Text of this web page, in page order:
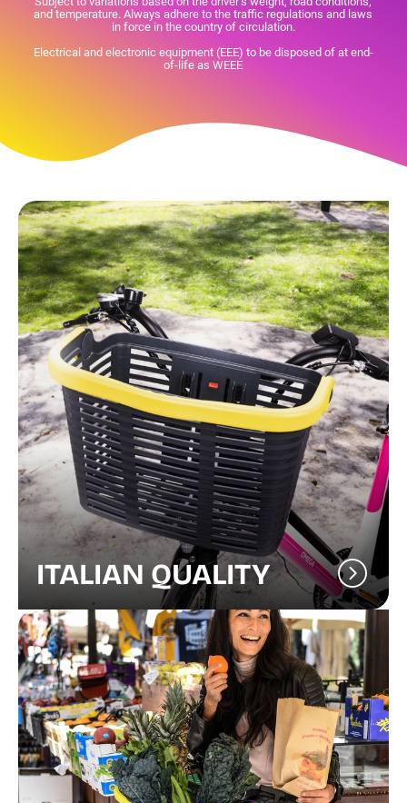
and temperature. Always adhere to the traffic regulations and laws
in force in the country of circulation.
Electrical and electronic equipment (EEE) to be disposed of at end-
of-life as WEEE
ITALIAN QUALITY